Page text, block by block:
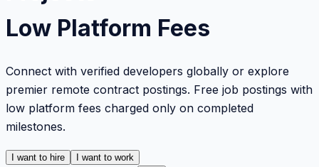
Low Platform Fees
Connect with verified developers globally or explore
premier remote contract postings. Free job postings with
low platform fees charged only on completed
milestones.
I want to hire I want to work